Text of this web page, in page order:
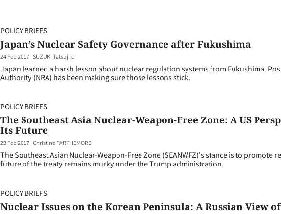
POLICY BRIEFS
Japan’s Nuclear Safety Governance after Fukushima
24 Feb 2017|SUZUKI Tatsujiro
Japan learned a harsh lesson about nuclear regulation systems from Fukushima.
Authority (NRA) has been making sure those lessons stick.
POLICY BRIEFS
The Southeast Asia Nuclear-Weapon-Free Zone: A US
Its Future
23 Feb 2017|Christine PARTHEMORE
The Southeast Asian Nuclear-Weapon-Free Zone (SEANWFZ)'s stance is to promote
future of the treaty remains murky under the Trump administration.
POLICY BRIEFS
Nuclear Issues on the Korean Peninsula: A Russian View